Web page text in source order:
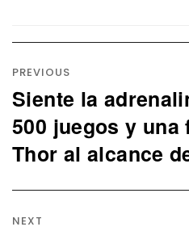
navigation
PREVIOUS
Previous
post:
Siente la
500 juegos y
Thor al alcance
NEXT